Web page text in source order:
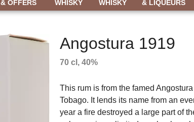
& OFFERS
WHISKY
WHISKY
& LIQUEURS
Angostura 1919
70 cl, 40%
This rum is from the famed
Tobago. It lends its name from an
year a fire destroyed a large part of